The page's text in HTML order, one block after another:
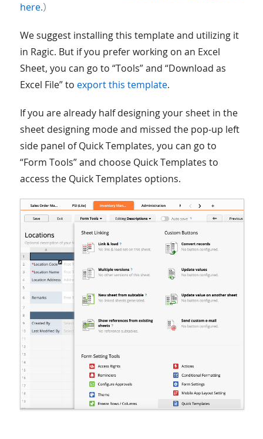
here.）
We suggest installing this template and utilizing it
in Ragic. But if you prefer working on an Excel
Sheet, you can go to “Tools” and “Download as
Excel File” to export this template.
If you are already half designing your sheet in the
sheet designing mode and missed the pop-up left
side panel of Quick Templates, you can go to
“Form Tools” and choose Quick Templates to
access the Quick Templates options.